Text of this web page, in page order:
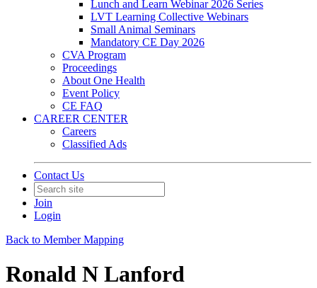
Lunch and Learn Webinar 2026 Series
LVT Learning Collective Webinars
Small Animal Seminars
Mandatory CE Day 2026
CVA Program
Proceedings
About One Health
Event Policy
CE FAQ
CAREER CENTER
Careers
Classified Ads
Contact Us
Join
Login
Back to Member Mapping
Ronald N Lanford